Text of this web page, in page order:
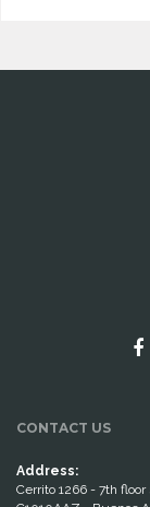
CONTACT US
Address:
Cerrito 1266 - 7th floor